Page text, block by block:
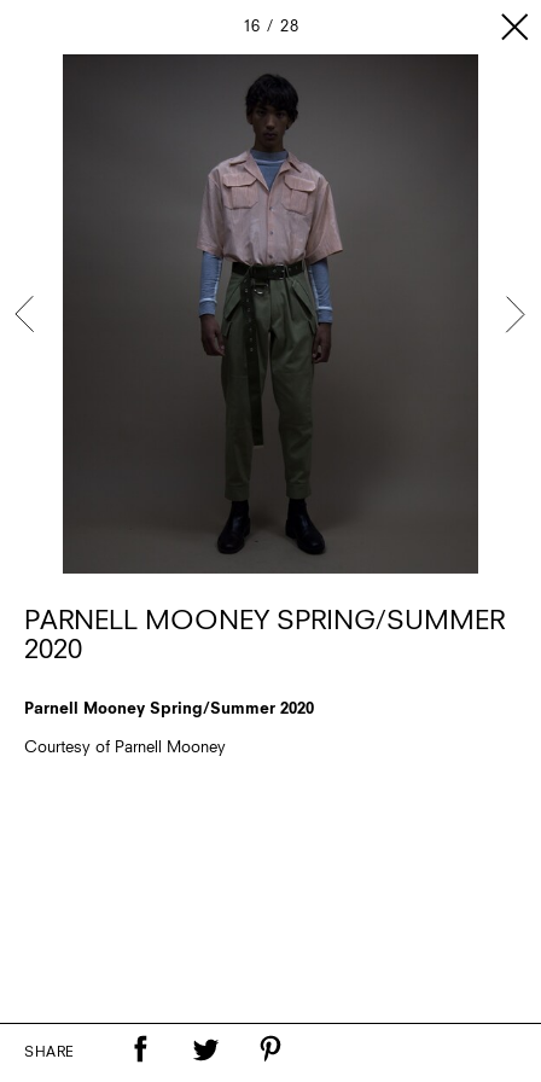
16 28
PARNELL MOONEY SPRING/SUMMER
2020
Parnell Mooney Spring/Summer 2020
Courtesy of Parnell Mooney
SHARE